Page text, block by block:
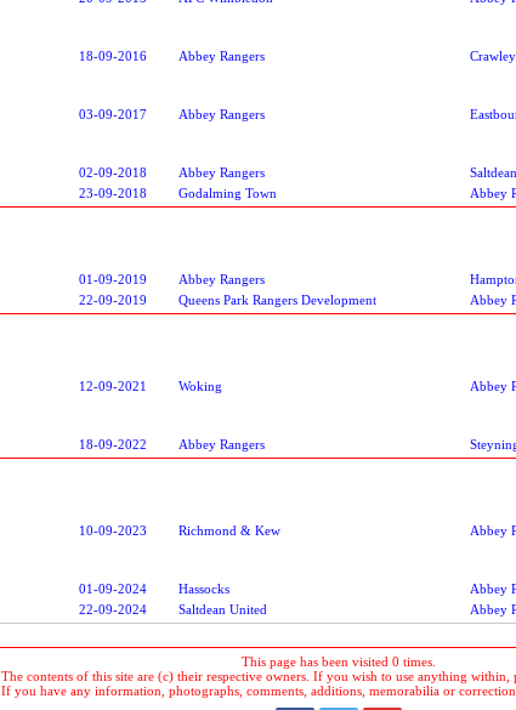
18-09-2016 Abbey Rangers
03-09-2017 Abbey Rangers
02-09-2018 Abbey Rangers
23-09-2018 Godalming Town Abbey
01-09-2019 Abbey Rangers
22-09-2019 Queens Park Rangers Development Abbey
12-09-2021 Woking Abbey
18-09-2022 Abbey Rangers
10-09-2023 Richmond & Kew Abbey
01-09-2024 Hassocks Abbey
22-09-2024 Saltdean United Abbey
This page has been visited 0 times.
The contents of this site are (c) their respective owners. If you wish to use anything within,
If you have any information, photographs, comments, additions, memorabilia or